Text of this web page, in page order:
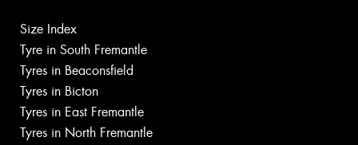
Size Index
Tyre in South Fremantle
Tyres in Beaconsfield
Tyres in Bicton
Tyres in East Fremantle
Tyres in North Fremantle